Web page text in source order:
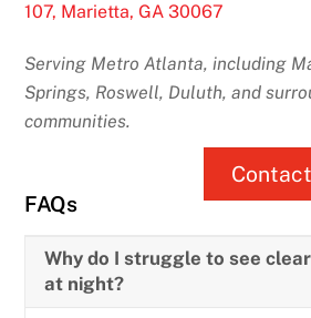
107, Marietta, GA 30067
Serving Metro Atlanta, including
Springs, Roswell, Duluth, and
communities.
FAQs
Why do I struggle to see
at night?